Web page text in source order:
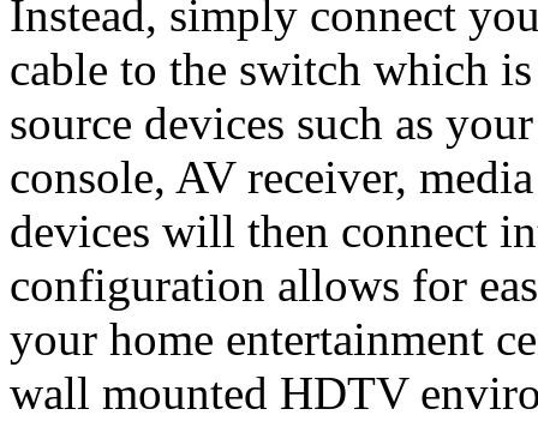
Instead, simply connect
cable to the switch which
source devices such as
console, AV receiver,
devices will then connect
configuration allows for
your home entertainment
wall mounted HDTV